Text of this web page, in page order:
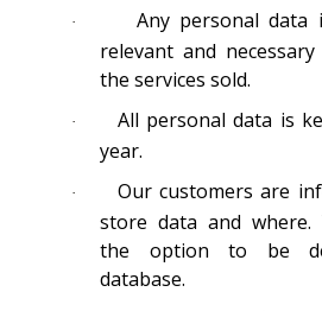
·
Any personal data
relevant and
the services sold.
·
All personal data is
year.
·
Our customers are
store data and where.
the option to be
database.